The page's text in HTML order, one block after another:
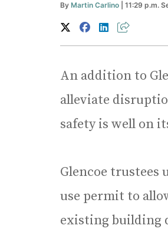
By Martin Carlino | 11:29 p.m.
An addition to
alleviate
safety is well on
Glencoe trustees
use permit to
existing building